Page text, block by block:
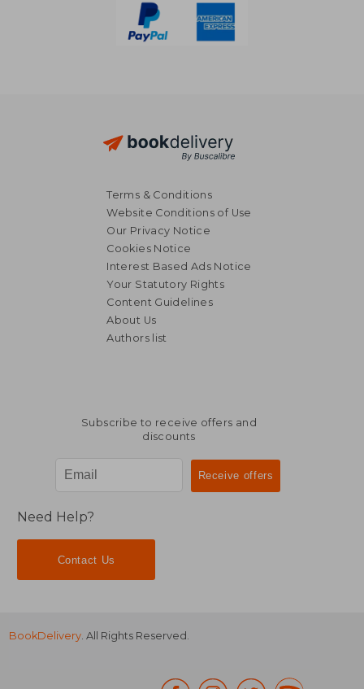
77,32 €
Terms & Conditions
Website Conditions of Use
Our Privacy Notice
Cookies Notice
Interest Based Ads Notice
Your Statutory Rights
Content Guidelines
About Us
Authors list
Subscribe to receive offers and
discounts
Need Help?
Contact Us
BookDelivery. All Rights Reserved.